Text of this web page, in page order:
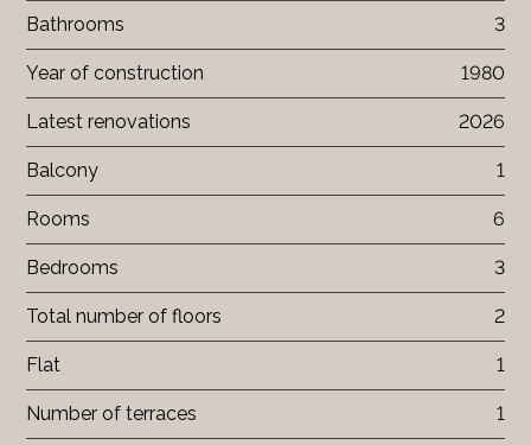
Bathrooms 3
Year of construction 1980
Latest renovations 2026
Balcony 1
Rooms 6
Bedrooms 3
Total number of floors 2
Flat 1
Number of terraces 1